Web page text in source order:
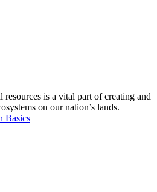
resources is a vital part of creating and
on our nation’s lands.
Basics